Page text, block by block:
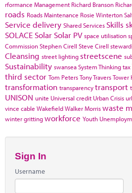
rformance Management Richard Branson
roads Roads Maintenance Rosie Winterton
Service delivery Shared Services Skills
SOLACE Solar Solar PV space utilisation
CommissionStephen Cirell Steve Cirell
Cleansing street lighting streetscene
Sustainability swanseaSystem Thinkingtax
third sector Tom PetersTony TraversTower
transformation transparencytransport
UNISON unite Universal credit Urban Crisis
vince cable WakefieldWalker Morriswaste
winter grittingworkforce Youth
Sign In
Username